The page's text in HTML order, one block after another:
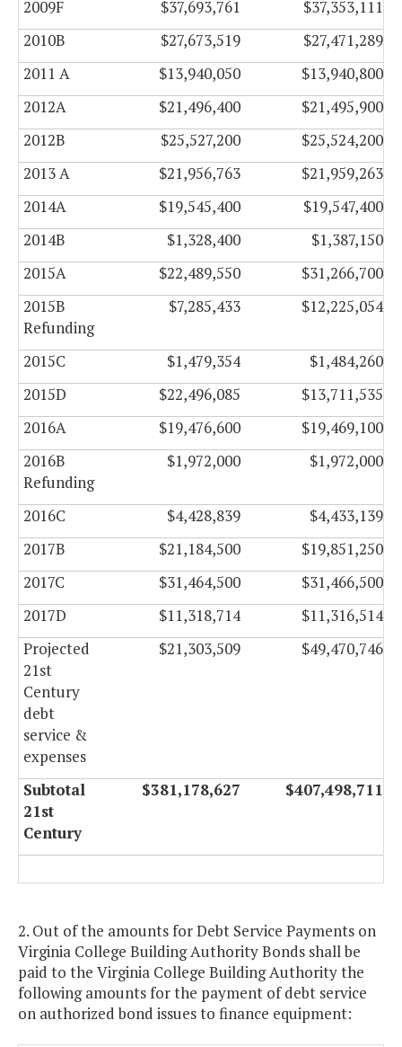
2009F $37,693,761
$37,353,111
2010B
$27,673,519
$27,471,289
2011 A
$13,940,050
$13,940,800
2012A
$21,496,400
$21,495,900
2012B
$25,527,200
$25,524,200
2013 A
$21,956,763
$21,959,263
2014A
$19,545,400
$19,547,400
2014B
$1,328,400
$1,387,150
2015A
$22,489,550
$31,266,700
2015B
Refunding
$7,285,433 $12,225,054
2015C $1,479,354
$1,484,260
2015D
$22,496,085
$13,711,535
2016A
$19,476,600
$19,469,100
2016B
Refunding
$1,972,000 $1,972,000
2016C $4,428,839
$4,433,139
2017B
$21,184,500
$19,851,250
2017C
$31,464,500
$31,466,500
2017D
$11,318,714
$11,316,514
Projected
21st
Century
debt
service &
expenses
$21,303,509 $49,470,746
Subtotal
21st
Century
$381,178,627 $407,498,711
2. Out of the amounts for Debt Service Payments on
Virginia College Building Authority Bonds shall be
paid to the Virginia College Building Authority the
following amounts for the payment of debt service
on authorized bond issues to finance equipment: